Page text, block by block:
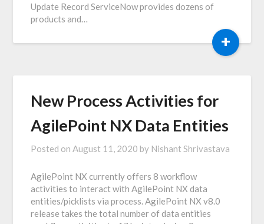
Update Record ServiceNow provides dozens of
products and…
+
New Process Activities for
AgilePoint NX Data Entities
Posted on August 11, 2020 by Nishant Shrivastava
AgilePoint NX currently offers 8 workflow
activities to interact with AgilePoint NX data
entities/picklists via process. AgilePoint NX v8.0
release takes the total number of data entities